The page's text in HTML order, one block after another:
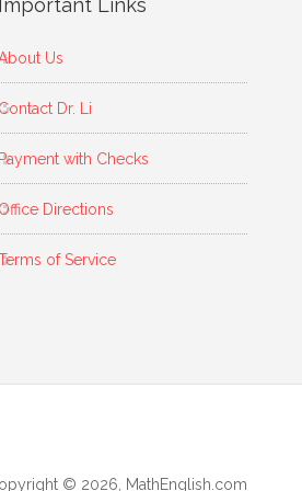
Important Links
Us
Contact Dr. Li
Payment with Checks
Office Directions
of Service
© 2026, MathEnglish.com